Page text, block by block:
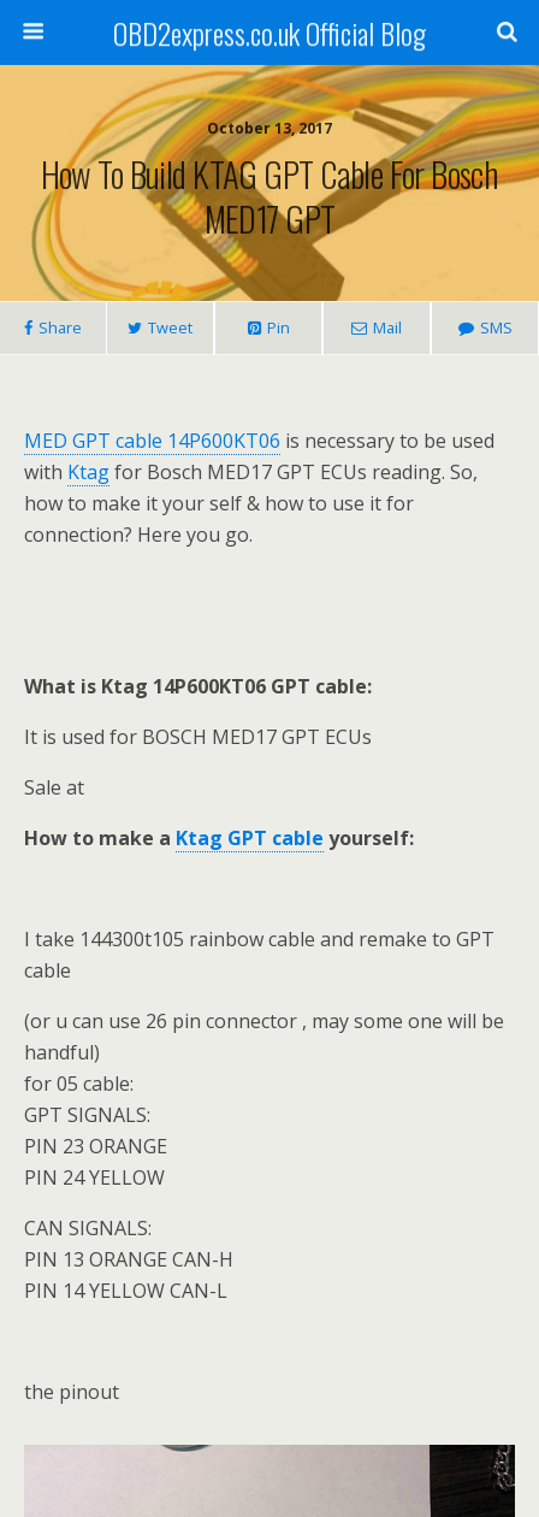
OBD2express.co.uk Official Blog
October 13, 2017
How To Build KTAG GPT Cable For Bosch
MED17 GPT
Share Tweet Pin Mail SMS
MED GPT cable 14P600KT06 is necessary to be used
with Ktagfor Bosch MED17 GPT ECUs reading. So,
how to make it your self & how to use it for
connection? Here you go.
What is Ktag 14P600KT06 GPT cable:
It is used for BOSCH MED17 GPT ECUs
Sale at
How to make a Ktag GPT cable yourself:
I take 144300t105 rainbow cable and remake to GPT
cable
(or u can use 26 pin connector , may some one will be
handful)
for 05 cable:
GPT SIGNALS:
PIN 23 ORANGE
PIN 24 YELLOW
CAN SIGNALS:
PIN 13 ORANGE CAN-H
PIN 14 YELLOW CAN-L
the pinout